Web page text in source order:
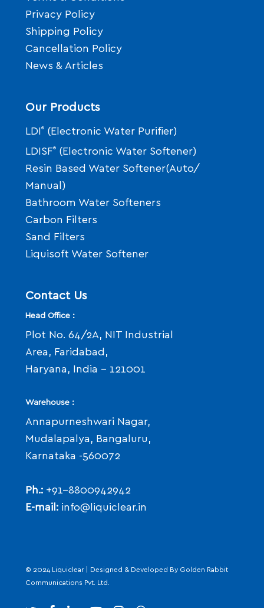
Privacy Policy
Shipping Policy
Cancellation Policy
News & Articles
Our Products
LDI ®
(Electronic Water Purifier)
LDISF®
(Electronic Water Softener)
Resin Based Water Softener(Auto/
Manual)
Bathroom Water Softeners
Carbon Filters
Sand Filters
Liquisoft Water Softener
Contact Us
Head Office :
Plot No. 64/2A, NIT Industrial
Area, Faridabad,
Haryana, India - 121001
Warehouse :
Annapurneshwari Nagar,
Mudalapalya, Bangaluru,
Karnataka -560072
Ph.: +91-8800942942
E-mail: info@liquiclear.in
© 2024 Liquiclear | Designed & Developed By Golden Rabbit
Communications Pvt. Ltd.